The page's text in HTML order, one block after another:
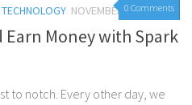
0 Comments
TECHNOLOGY NOVEMBER 11, 2015
Money with Spark
to notch. Every other day, we